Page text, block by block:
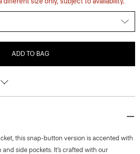
ADD TO BAG
this snap-button version is accented with
side pockets. It’s crafted with our